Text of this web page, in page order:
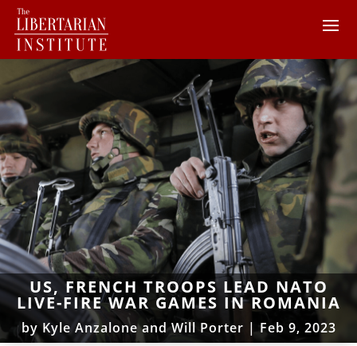
US, FRENCH TROOPS LEAD NATO
LIVE-FIRE WAR GAMES IN ROMANIA
by Kyle Anzalone and Will Porter |Feb 9, 2023